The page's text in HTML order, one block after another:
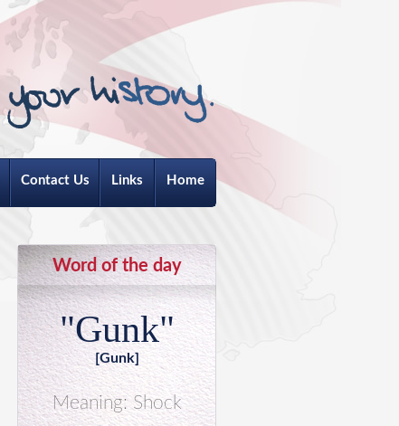
Contact Us Links Home
Word of the day
"Gunk"
[Gunk]
Meaning: Shock